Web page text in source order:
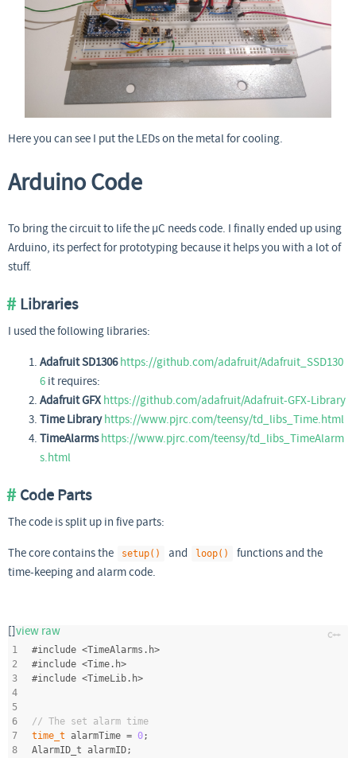
Here you can see I put the LEDs on the metal for cooling.
Arduino Code
To bring the circuit to life the µC needs code. I finally ended up using
Arduino, its perfect for prototyping because it helps you with a lot of
stuff.
Libraries
I used the following libraries:
Adafruit SD1306 https://github.com/adafruit/Adafruit_SSD130
6 it requires:
Adafruit GFX https://github.com/adafruit/Adafruit-GFX-Library
Time Library https://www.pjrc.com/teensy/td_libs_Time.html
TimeAlarms https://www.pjrc.com/teensy/td_libs_TimeAlarm
s.html
Code Parts
The code is split up in five parts:
The core contains the
setup() and loop()
functions and the
time-keeping and alarm code.
[]view raw
1
2
3
4
5
6
7
8
#include <TimeAlarms.h>
#include <Time.h>
#include <TimeLib.h>
// The set alarm time
time_t alarmTime = 0;
AlarmID_t alarmID;